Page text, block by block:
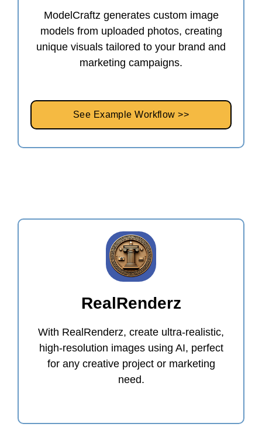
ModelCraftz generates custom image
models from uploaded photos, creating
unique visuals tailored to your brand and
marketing campaigns.
See Example Workflow >>
RealRenderz
With RealRenderz, create ultra-realistic,
high-resolution images using AI, perfect
for any creative project or marketing
need.